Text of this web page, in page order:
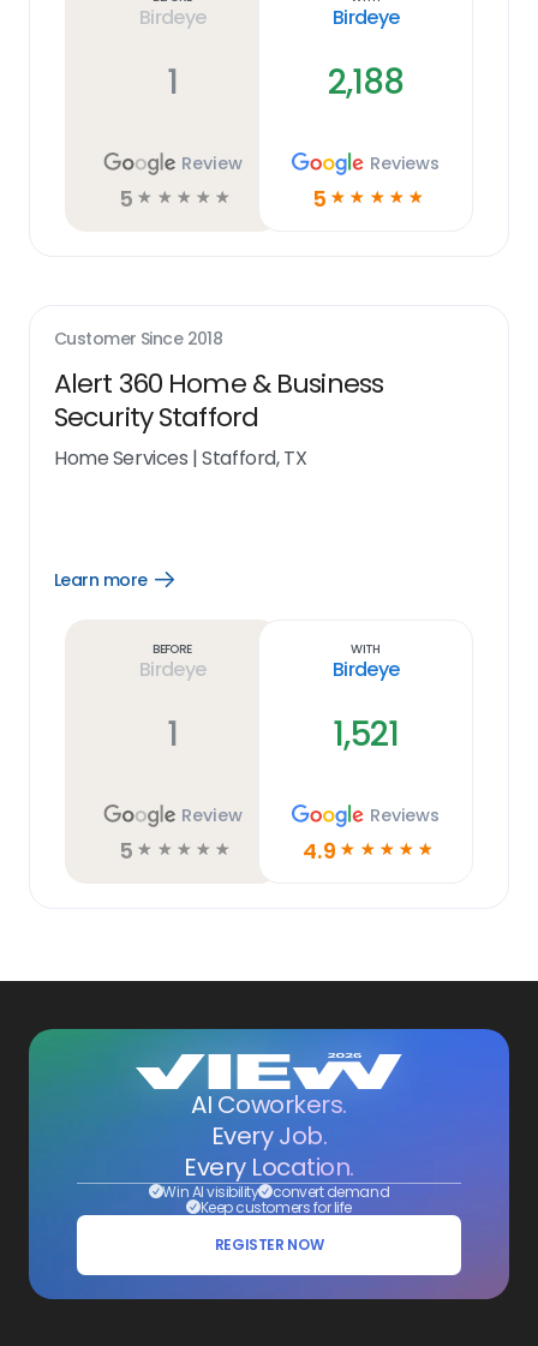
Birdeye
1
Review
5 ☆ ☆ ☆ ☆ ☆
Birdeye
2,188
Reviews
5 ☆ ☆ ☆ ☆ ☆
Customer Since 2018
Alert 360 Home & Business
Security Stafford
Home Services |Stafford, TX
Learn more
Open
Before
Birdeye
1
Review
5 ☆ ☆ ☆ ☆ ☆
With
Birdeye
1,521
Reviews
4.9 ☆ ☆ ☆ ☆ ☆
AI Coworkers.
Every Job.
Every Location.
Win AI visibility convert demand
Keep customers for life
REGISTER NOW